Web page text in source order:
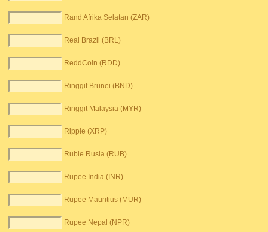
Rand Afrika Selatan (ZAR)
Real Brazil (BRL)
ReddCoin (RDD)
Ringgit Brunei (BND)
Ringgit Malaysia (MYR)
Ripple (XRP)
Ruble Rusia (RUB)
Rupee India (INR)
Rupee Mauritius (MUR)
Rupee Nepal (NPR)